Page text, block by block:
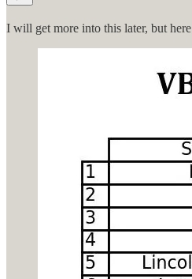
I will get more into this later, but